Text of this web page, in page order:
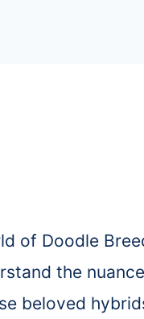
of Doodle
the
beloved